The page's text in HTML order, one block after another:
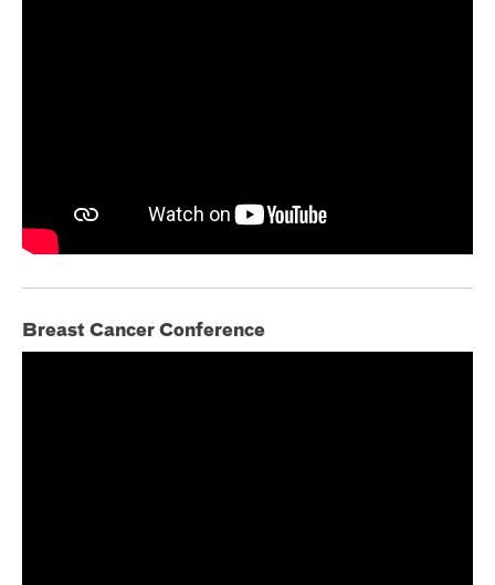
Breast Cancer Conference